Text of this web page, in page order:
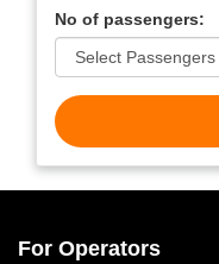
No of passengers:
For Operators